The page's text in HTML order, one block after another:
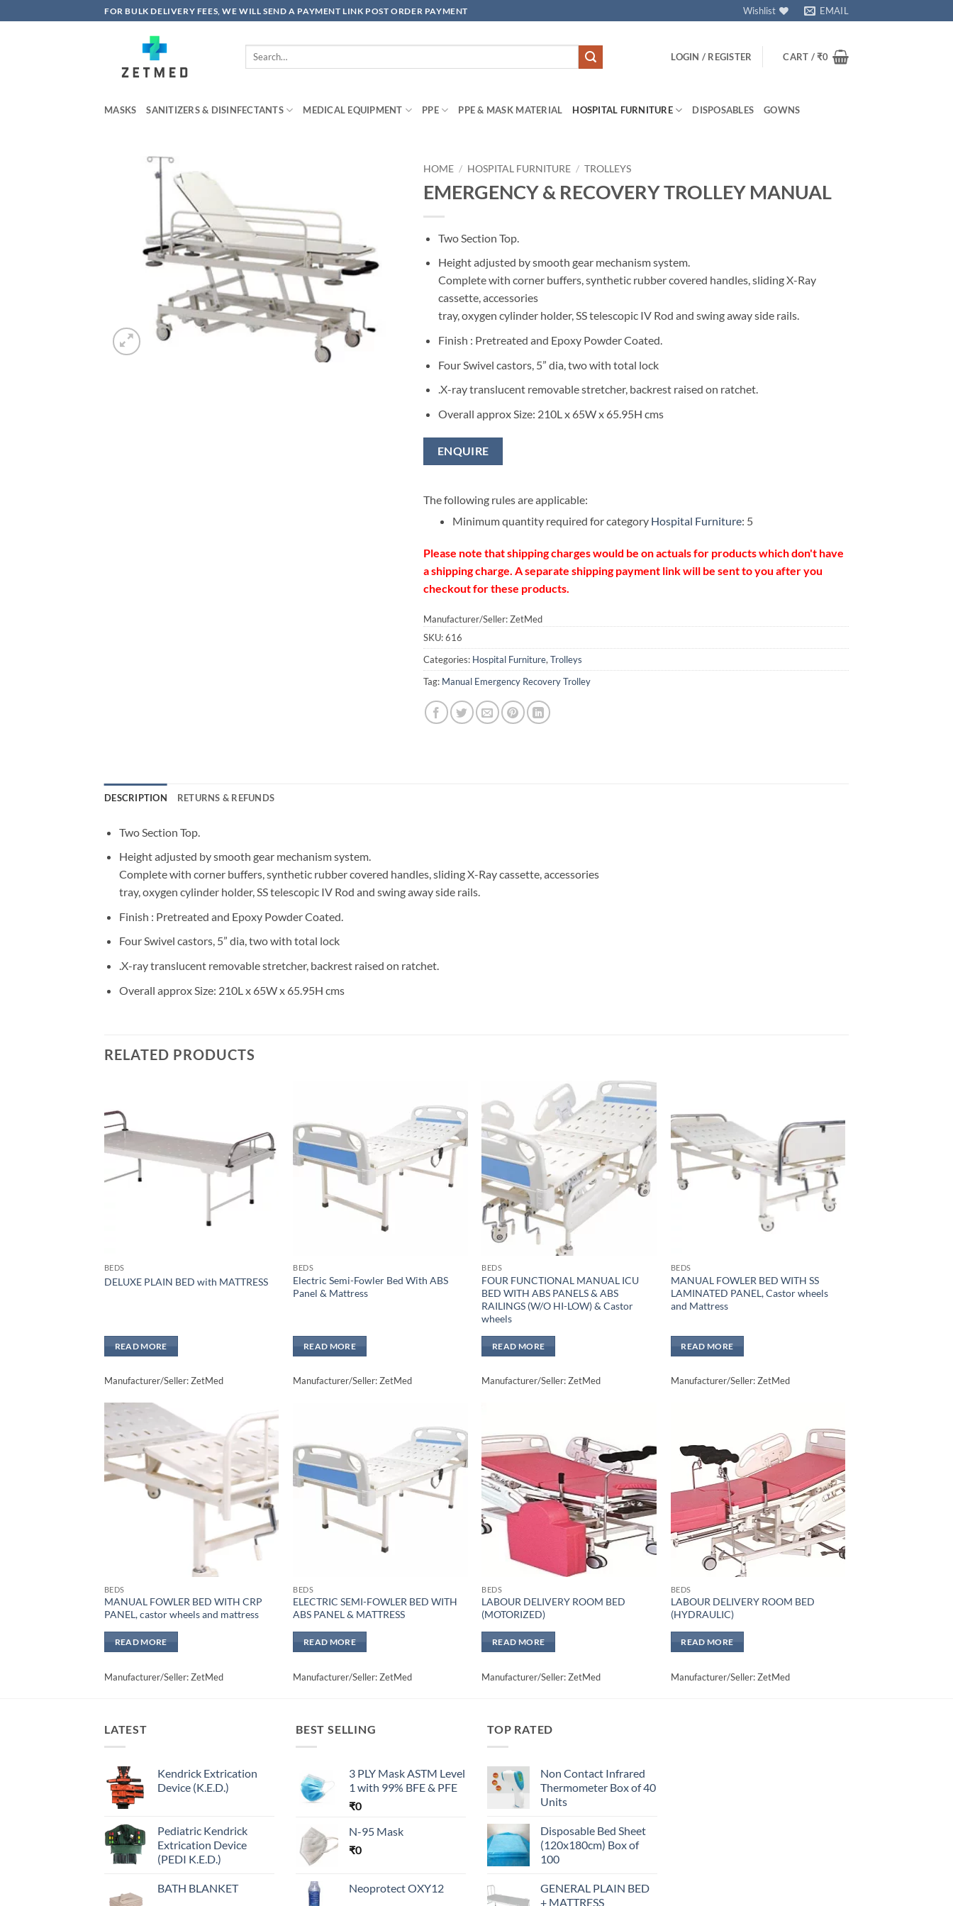
to
FOR BULK DELIVERY FEES, WE WILL SEND A PAYMENT LINK POST ORDER PAYMENT Wishlist EMAIL
Search
LOGIN / REGISTER CART /₹0
MASKS SANITIZERS & DISINFECTANTS MEDICAL EQUIPMENT PPE PPE & MASK MATERIAL HOSPITAL FURNITURE DISPOSABLES GOWNS
HOME / HOSPITAL FURNITURE / TROLLEYS
EMERGENCY & RECOVERY TROLLEY MANUAL
Two Section Top.
Height adjusted by smooth gear mechanism system.
Complete with corner buffers, synthetic rubber covered handles, sliding X-Ray
cassette, accessories
tray, oxygen cylinder holder, SS telescopic IV Rod and swing away side rails.
Finish : Pretreated and Epoxy Powder Coated.
Four Swivel castors, 5” dia, two with total lock
.X-ray translucent removable stretcher, backrest raised on ratchet.
Overall approx Size: 210L x 65W x 65.95H cms
ENQUIRE
The following rules are applicable:
Minimum quantity required for category Hospital Furniture: 5
Please note that shipping charges would be on actuals for products which don't have
a shipping charge. A separate shipping payment link will be sent to you after you
checkout for these products.
Manufacturer/Seller: ZetMed
SKU:616
Categories: Hospital Furniture, Trolleys
Tag: Manual Emergency Recovery Trolley
DESCRIPTION RETURNS & REFUNDS
Two Section Top.
Height adjusted by smooth gear mechanism system.
Complete with corner buffers, synthetic rubber covered handles, sliding X-Ray cassette, accessories
tray, oxygen cylinder holder, SS telescopic IV Rod and swing away side rails.
Finish : Pretreated and Epoxy Powder Coated.
Four Swivel castors, 5” dia, two with total lock
.X-ray translucent removable stretcher, backrest raised on ratchet.
Overall approx Size: 210L x 65W x 65.95H cms
RELATED PRODUCTS
wishlisht
BEDS
DELUXE PLAIN BED with MATTRESS
READ MORE
Manufacturer/Seller: ZetMed
Add to
wishlisht
BEDS
Electric Semi-Fowler Bed With ABS
Panel & Mattress
READ MORE
Manufacturer/Seller: ZetMed
Add to
wishlisht
BEDS
FOUR FUNCTIONAL MANUAL ICU
BED WITH ABS PANELS & ABS
RAILINGS (W/O HI-LOW) & Castor
wheels
READ MORE
Manufacturer/Seller: ZetMed
Add to
wishlisht
BEDS
MANUAL FOWLER BED WITH SS
LAMINATED PANEL, Castor wheels
and Mattress
READ MORE
Manufacturer/Seller: ZetMed
Add to
wishlisht
BEDS
MANUAL FOWLER BED WITH CRP
PANEL, castor wheels and mattress
READ MORE
Manufacturer/Seller: ZetMed
Add to
wishlisht
BEDS
ELECTRIC SEMI-FOWLER BED WITH
ABS PANEL & MATTRESS
READ MORE
Manufacturer/Seller: ZetMed
wishlisht
BEDS
LABOUR DELIVERY ROOM BED
(MOTORIZED)
READ MORE
Manufacturer/Seller: ZetMed
Add to
wishlisht
BEDS
LABOUR DELIVERY ROOM BED
(HYDRAULIC)
READ MORE
Manufacturer/Seller: ZetMed
LATEST
Kendrick Extrication
Device (K.E.D.)
Pediatric Kendrick
Extrication Device
(PEDI K.E.D.)
BATH BLANKET
BEST SELLING
3 PLY Mask ASTM Level
1 with 99% BFE & PFE
₹0
N-95 Mask
₹0
Neoprotect OXY12
TOP RATED
Non Contact Infrared
Thermometer Box of 40
Units
Disposable Bed Sheet
(120x180cm) Box of
100
GENERAL PLAIN BED
+ MATTRESS